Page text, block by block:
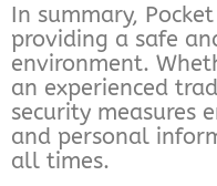
In summary,
providing a safe
environment.
an experienced
security measures
and personal
all times.